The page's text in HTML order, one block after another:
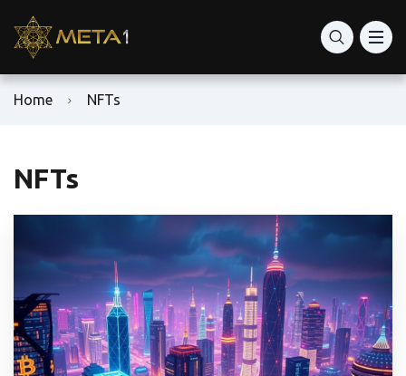
Home NFTs
NFTs